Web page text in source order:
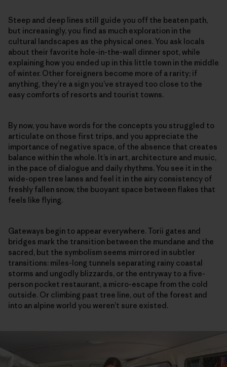
Steep and deep lines still guide you off the beaten path,
but increasingly, you find as much exploration in the
cultural landscapes as the physical ones. You ask locals
about their favorite hole-in-the-wall dinner spot, while
explaining how you ended up in this little town in the middle
of winter. Other foreigners become more of a rarity; if
anything, they’re a sign you’ve strayed too close to the
easy comforts of resorts and tourist towns.
By now, you have words for the concepts you struggled to
articulate on those first trips, and you appreciate the
importance of negative space, of the absence that creates
balance within the whole. It’s in art, architecture and music,
in the pace of dialogue and daily rhythms. You see it in the
wide-open tree lanes and feel it in the airy consistency of
freshly fallen snow, the buoyant space between flakes that
feels like flying.
Gateways begin to appear everywhere. Torii gates and
bridges mark the transition between the mundane and the
sacred, but the symbolism seems mirrored in subtler
transitions: miles-long tunnels separating rainy coastal
storms and ungodly blizzards, or the entryway to a five-
person pocket restaurant, a micro-escape from the cold
outside. Or climbing past tree line, out of the forest and
into an alpine world you weren’t sure existed.